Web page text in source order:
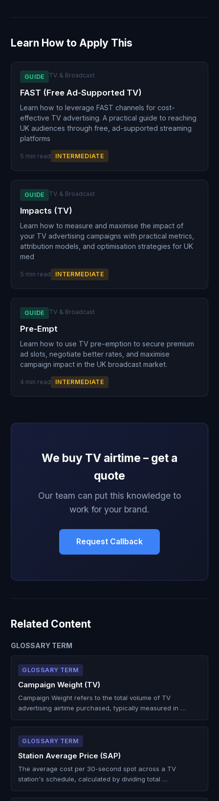
Learn How to Apply This
GUIDE TV & Broadcast
FAST (Free Ad-Supported TV)
Learn how to leverage FAST channels for cost-
effective TV advertising. A practical guide to reaching
UK audiences through free, ad-supported streaming
platforms
5 min read INTERMEDIATE
GUIDE TV & Broadcast
Impacts (TV)
Learn how to measure and maximise the impact of
your TV advertising campaigns with practical metrics,
attribution models, and optimisation strategies for UK
med
5 min read INTERMEDIATE
GUIDE TV & Broadcast
Pre-Empt
Learn how to use TV pre-emption to secure premium
ad slots, negotiate better rates, and maximise
campaign impact in the UK broadcast market.
4 min read INTERMEDIATE
We buy TV airtime – get a
quote
Our team can put this knowledge to
work for your brand.
Request Callback
Related Content
GLOSSARY TERM
GLOSSARY TERM
Campaign Weight (TV)
Campaign Weight refers to the total volume of TV
advertising airtime purchased, typically measured in …
GLOSSARY TERM
Station Average Price (SAP)
The average cost per 30-second spot across a TV
station's schedule, calculated by dividing total …